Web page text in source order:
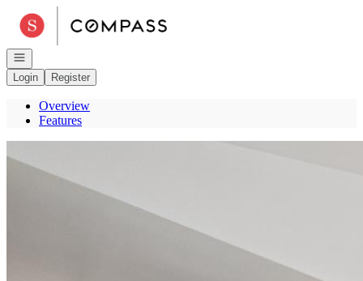
Go to: Homepage
Open navigation
Login
Register
Overview
Features